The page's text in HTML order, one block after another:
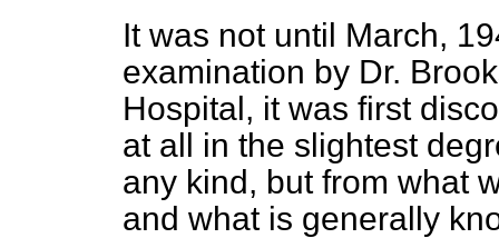
It was not until March,
examination by Dr.
Hospital, it was first
at all in the slightest
any kind, but from what
and what is generally